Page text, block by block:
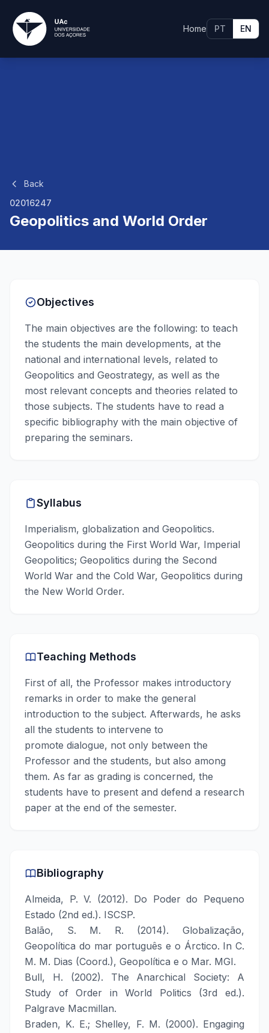
Home PT EN
Back
02016247
Geopolitics and World Order
Objectives
The main objectives are the following: to teach
the students the main developments, at the
national and international levels, related to
Geopolitics and Geostrategy, as well as the
most relevant concepts and theories related to
those subjects. The students have to read a
specific bibliography with the main objective of
preparing the seminars.
Syllabus
Imperialism, globalization and Geopolitics.
Geopolitics during the First World War, Imperial
Geopolitics; Geopolitics during the Second
World War and the Cold War, Geopolitics during
the New World Order.
Teaching Methods
First of all, the Professor makes introductory
remarks in order to make the general
introduction to the subject. Afterwards, he asks
all the students to intervene to
promote dialogue, not only between the
Professor and the students, but also among
them. As far as grading is concerned, the
students have to present and defend a research
paper at the end of the semester.
Bibliography
Almeida, P. V. (2012). Do Poder do Pequeno
Estado (2nd ed.). ISCSP.
Balão, S. M. R. (2014). Globalização,
Geopolítica do mar português e o Árctico. In C.
M. M. Dias (Coord.), Geopolítica e o Mar. MGI.
Bull, H. (2002). The Anarchical Society: A
Study of Order in World Politics (3rd ed.).
Palgrave Macmillan.
Braden, K. E.; Shelley, F. M. (2000). Engaging